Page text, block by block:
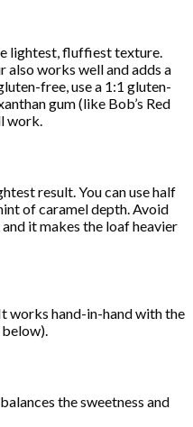
lightest, fluffiest texture.
also works well and adds a
free, use a 1:1 gluten-
gum (like Bob’s Red
work.
result. You can use half
of caramel depth. Avoid
it makes the loaf heavier
works hand-in-hand with the
the sweetness and